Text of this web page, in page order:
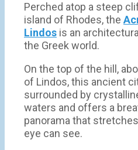
Perched atop a steep
island of Rhodes, the
Lindos is an
the Greek world.
On the top of the hill,
of Lindos, this ancient
surrounded by
waters and offers a
panorama that
eye can see.